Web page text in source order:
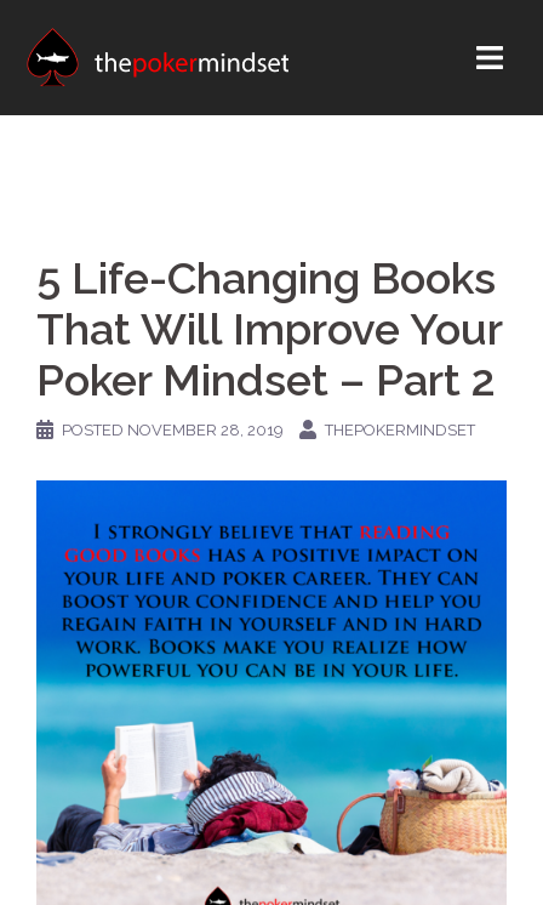
content
5 Life-Changing Books
That Will Improve Your
Poker Mindset – Part 2
POSTED NOVEMBER 28, 2019 THEPOKERMINDSET